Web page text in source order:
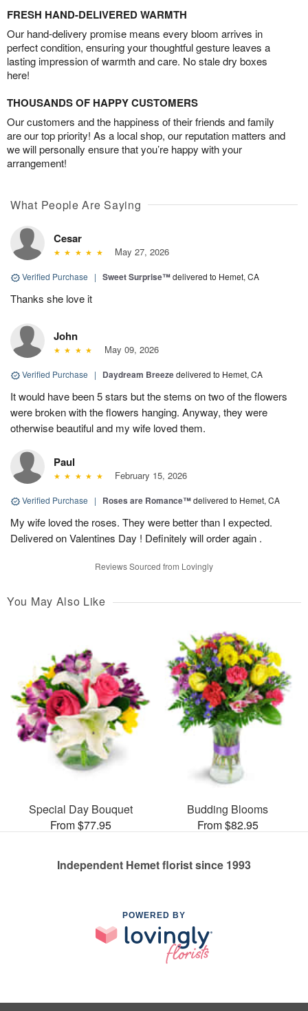
FRESH HAND-DELIVERED WARMTH
Our hand-delivery promise means every bloom arrives in
perfect condition, ensuring your thoughtful gesture leaves a
lasting impression of warmth and care. No stale dry boxes
here!
THOUSANDS OF HAPPY CUSTOMERS
Our customers and the happiness of their friends and family
are our top priority! As a local shop, our reputation matters and
we will personally ensure that you’re happy with your
arrangement!
What People Are Saying
Cesar
May 27, 2026
Verified Purchase | Sweet Surprise™delivered to Hemet, CA
Thanks she love it
John
May 09, 2026
Verified Purchase | Daydream Breezedelivered to Hemet, CA
It would have been 5 stars but the stems on two of the flowers
were broken with the flowers hanging. Anyway, they were
otherwise beautiful and my wife loved them.
Paul
February 15, 2026
Verified Purchase | Roses are Romance™delivered to Hemet, CA
My wife loved the roses. They were better than I expected.
Delivered on Valentines Day ! Definitely will order again .
Reviews Sourced from Lovingly
You May Also Like
Special Day Bouquet
From $77.95
Budding Blooms
From $82.95
Independent Hemet florist since 1993
POWERED BY